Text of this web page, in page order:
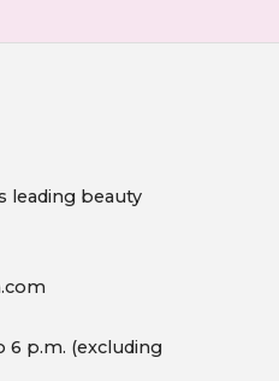
leading beauty
6 p.m. (excluding